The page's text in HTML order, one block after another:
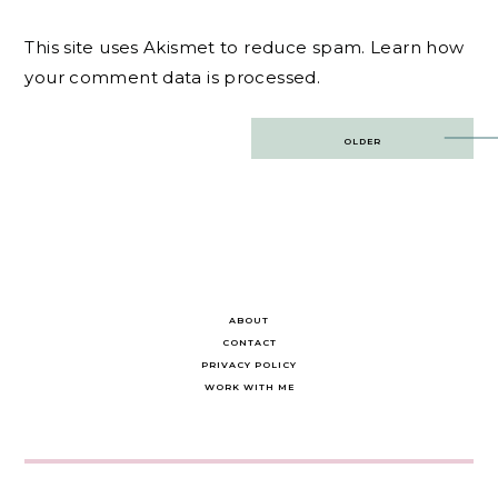
This site uses Akismet to reduce spam. Learn how
your comment data is processed.
OLDER
ABOUT
CONTACT
PRIVACY POLICY
WORK WITH ME